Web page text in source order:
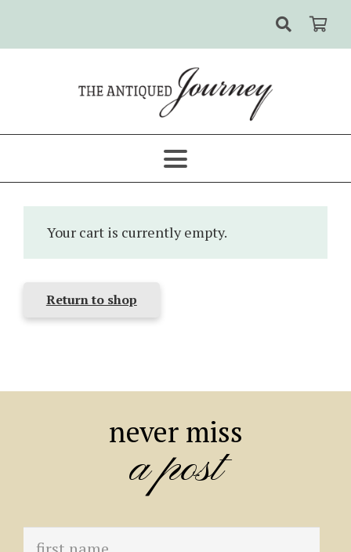
Your cart is currently empty.
Return to shop
never miss
a post